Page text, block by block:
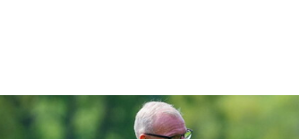
| Peterborough will be a really good test for us